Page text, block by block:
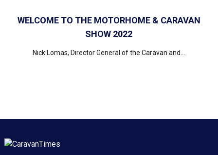
WELCOME TO THE MOTORHOME & CARAVAN
SHOW 2022
Nick Lomas, Director General of the Caravan and...